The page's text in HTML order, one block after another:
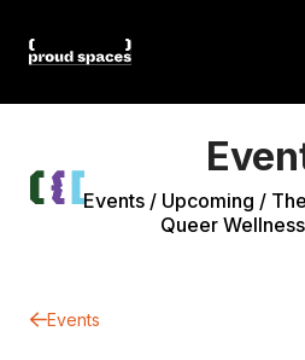
Events/ Upcoming /
Queer
Events